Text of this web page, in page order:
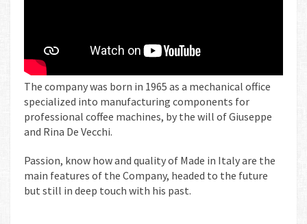
The company was born in 1965 as a mechanical office
specialized into manufacturing components for
professional coffee machines, by the will of Giuseppe
and Rina De Vecchi.
Passion, know how and quality of Made in Italy are the
main features of the Company, headed to the future
but still in deep touch with his past.